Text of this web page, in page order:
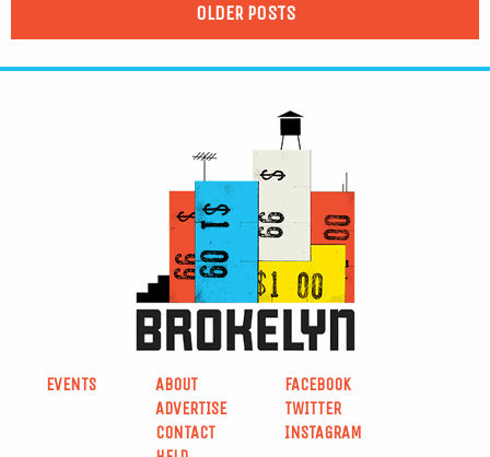
OLDER POSTS
EVENTS
ABOUT
ADVERTISE
CONTACT
FACEBOOK
TWITTER
INSTAGRAM